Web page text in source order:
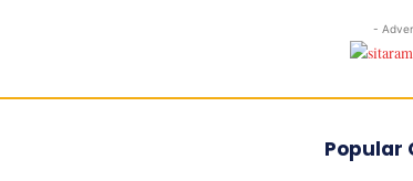
-
Popular